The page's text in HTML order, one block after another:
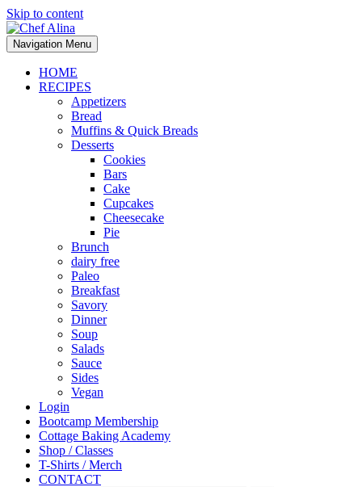
Skip to content
Navigation Menu
HOME
RECIPES
Appetizers
Bread
Muffins & Quick Breads
Desserts
Cookies
Bars
Cake
Cupcakes
Cheesecake
Pie
Brunch
dairy free
Paleo
Breakfast
Savory
Dinner
Soup
Salads
Sauce
Sides
Vegan
Login
Bootcamp Membership
Cottage Baking Academy
Shop / Classes
T-Shirts / Merch
CONTACT